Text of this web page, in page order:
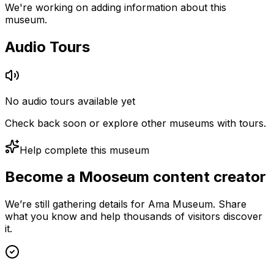
We're working on adding information about this
museum.
Audio Tours
No audio tours available yet
Check back soon or explore other museums with tours.
Help complete this museum
Become a Mooseum content creator
We’re still gathering details for Ama Museum. Share
what you know and help thousands of visitors discover
it.